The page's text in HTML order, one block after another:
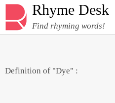
Rhyme Desk
Find rhyming words!
Definition of "Dye" :